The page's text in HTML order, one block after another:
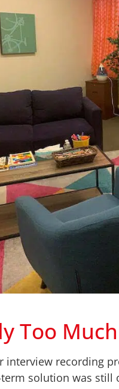
Too
recording
solution was still